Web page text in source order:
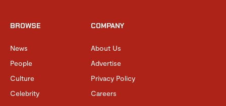
BROWSE
News
People
Culture
Celebrity
COMPANY
About Us
Advertise
Privacy Policy
Careers